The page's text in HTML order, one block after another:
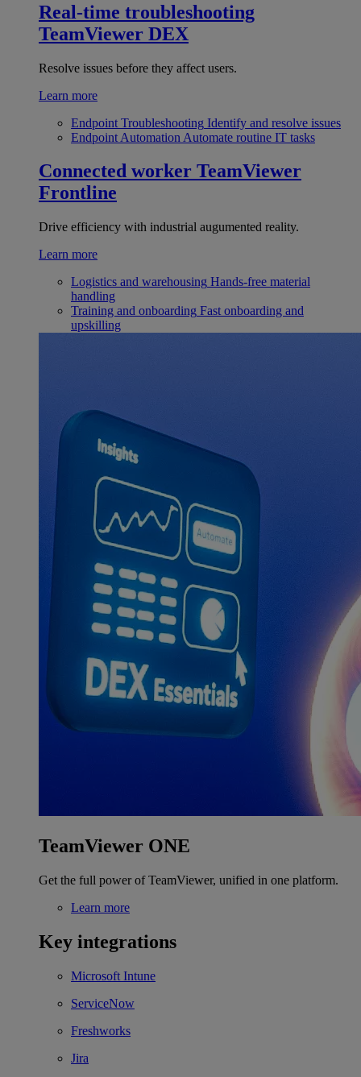
Real-time troubleshooting
TeamViewer DEX
Resolve issues before they affect users.
Learn more
Endpoint Troubleshooting Identify and resolve issues
Endpoint Automation Automate routine IT tasks
Connected worker TeamViewer
Frontline
Drive efficiency with industrial augumented reality.
Learn more
Logistics and warehousing Hands-free material
handling
Training and onboarding Fast onboarding and
upskilling
TeamViewer ONE
Get the full power of TeamViewer, unified in one platform.
Learn more
Key integrations
Microsoft Intune
ServiceNow
Freshworks
Jira